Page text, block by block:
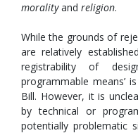
moralityand religion.
While the grounds of
are relatively
registrability of
programmable means’
Bill. However, it is
by technical or
potentially problematic